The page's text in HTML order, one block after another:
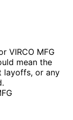
VIRCO MFG
mean the
layoffs, or any